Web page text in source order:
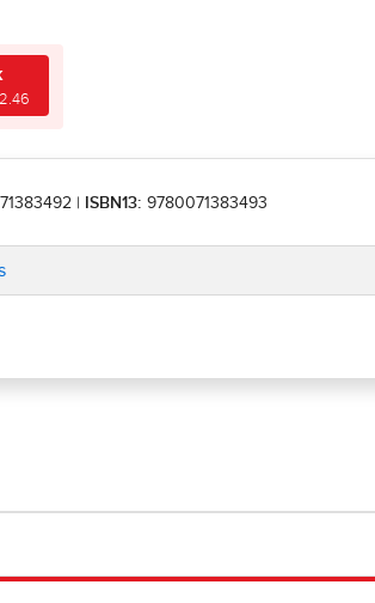
ISBN13: 9780071383493